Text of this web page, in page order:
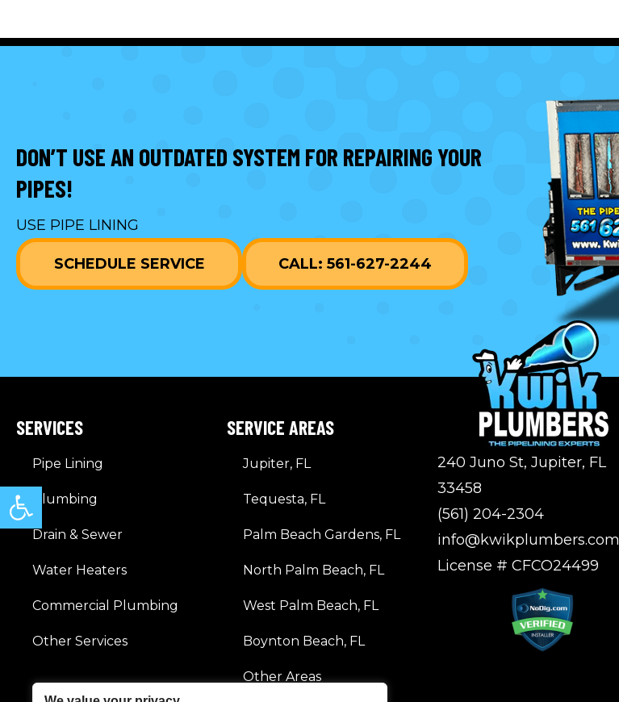
Open toolbar
DON’T USE AN OUTDATED SYSTEM FOR REPAIRING YOUR
PIPES!
USE PIPE LINING
SCHEDULE SERVICE CALL: 561-627-2244
SERVICES
Pipe Lining
Plumbing
Drain & Sewer
Water Heaters
Commercial Plumbing
Other Services
SERVICE AREAS
Jupiter, FL
Tequesta, FL
Palm Beach Gardens, FL
North Palm Beach, FL
West Palm Beach, FL
Boynton Beach, FL
Other Areas
240 Juno St, Jupiter, FL
33458
(561) 204-2304
info@kwikplumbers.com
License # CFCO24499